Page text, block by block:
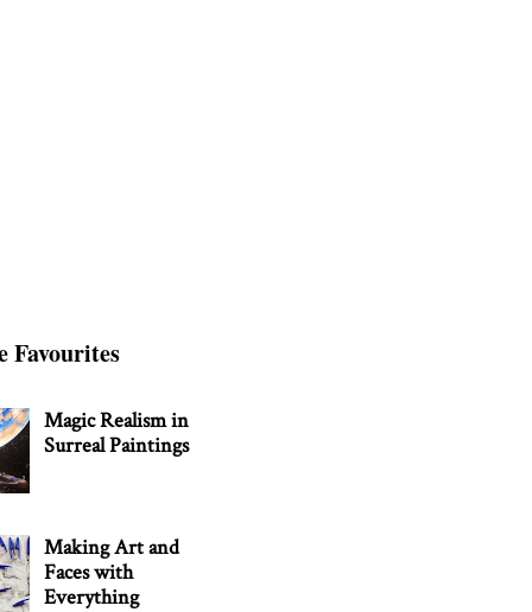
Favourites
Magic Realism in
Surreal Paintings
Making Art and
Faces with
Everything